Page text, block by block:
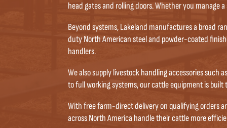
head gates and rolling doors. Whether you
Beyond systems, Lakeland manufactures a broad
duty North American steel and powder-coated
handlers.
We also supply livestock handling accessories such
to full working systems, our cattle equipment is
With free farm-direct delivery on qualifying orders
across North America handle their cattle more